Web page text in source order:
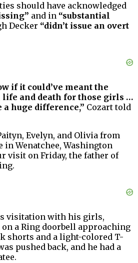
should have acknowledged
and in “substantial
Decker “didn’t issue an overt
if it could’ve meant the
life and death for those girls …
a huge difference,” Cozart told
Evelyn, and Olivia from
in Wenatchee, Washington
visit on Friday, the father of
visitation with his girls,
on a Ring doorbell approaching
shorts and a light-colored T-
pushed back, and he had a